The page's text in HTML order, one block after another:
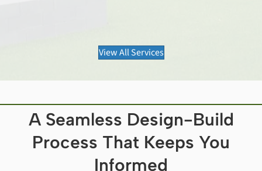
View All Services
A Seamless Design-Build
Process That Keeps You
Informed